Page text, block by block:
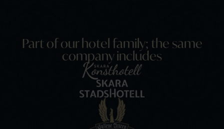
Part of our hotel family; the same
company includes